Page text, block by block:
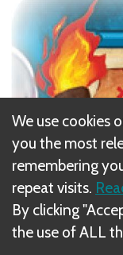
Next
We use cookies
you the most
remembering
repeat visits.
By clicking
the use of ALL